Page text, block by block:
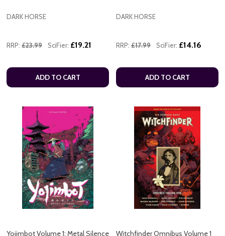
DARK HORSE
RRP: £23.99 SciFier: £19.21
ADD TO CART
DARK HORSE
RRP: £17.99 SciFier: £14.16
ADD TO CART
Yojimbot Volume 1: Metal Silence
Witchfinder Omnibus Volume 1